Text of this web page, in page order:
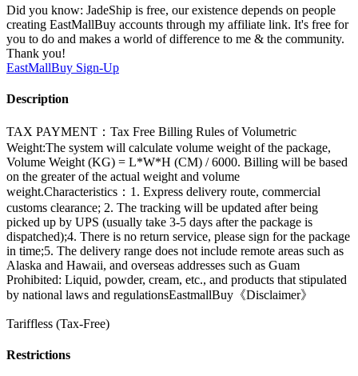
Did you know: JadeShip is free, our existence depends on people
creating EastMallBuy accounts through my affiliate link. It's free for
you to do and makes a world of difference to me & the community.
Thank you!
EastMallBuy Sign-Up
Description
TAX PAYMENT：Tax Free Billing Rules of Volumetric
Weight:The system will calculate volume weight of the package,
Volume Weight (KG) = L*W*H (CM) / 6000. Billing will be based
on the greater of the actual weight and volume
weight.Characteristics：1. Express delivery route, commercial
customs clearance; 2. The tracking will be updated after being
picked up by UPS (usually take 3-5 days after the package is
dispatched);4. There is no return service, please sign for the package
in time;5. The delivery range does not include remote areas such as
Alaska and Hawaii, and overseas addresses such as Guam
Prohibited: Liquid, powder, cream, etc., and products that stipulated
by national laws and regulationsEastmallBuy《Disclaimer》
Tariffless (Tax-Free)
Restrictions